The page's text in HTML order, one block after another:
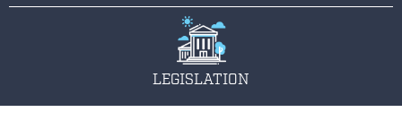
LEGISLATION